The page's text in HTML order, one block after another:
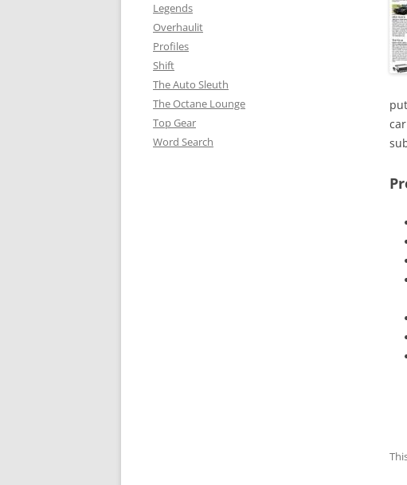
Legends
Overhaulit
Profiles
Shift
The Auto Sleuth
The Octane Lounge
Top Gear
Word Search